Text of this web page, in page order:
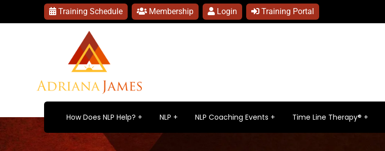
Training Schedule Membership Login Training Portal
How Does NLP Help? NLP NLP Coaching Events Time Line Therapy®